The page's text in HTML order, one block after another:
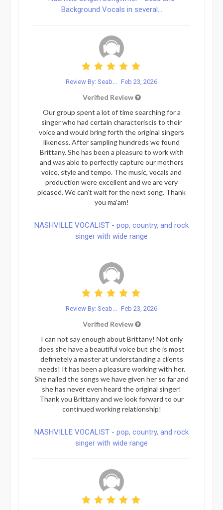
Background Vocals in several...
Review By: Seab... Feb 23, 2026
Verified Review
Our group spent a lot of time searching for a
singer who had certain characteriscis to their
voice and would bring forth the original singers
likeness. After sampling hundreds we found
Brittany. She has been a pleasure to work with
and was able to perfectly capture our mothers
voice, style and tempo. The music, vocals and
production were excellent and we are very
pleased. We can't wait for the next song. Thank
you ma'am!
NASHVILLE VOCALIST - pop, country, and rock
singer with wide range
Review By: Seab... Feb 23, 2026
Verified Review
I can not say enough about Brittany! Not only
does she have a beautiful voice but she is most
definetely a master at understanding a clients
needs! It has been a pleasure working with her.
She nailed the songs we have given her so far and
she has never even heard the original singer!
Thank you Brittany and we look forward to our
continued working relationship!
NASHVILLE VOCALIST - pop, country, and rock
singer with wide range